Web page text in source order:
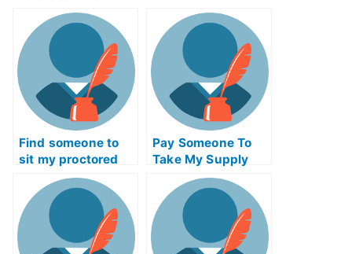
Find someone to
sit my proctored
examination for me
Pay Someone To
Take My Supply
Management Quiz
For Me